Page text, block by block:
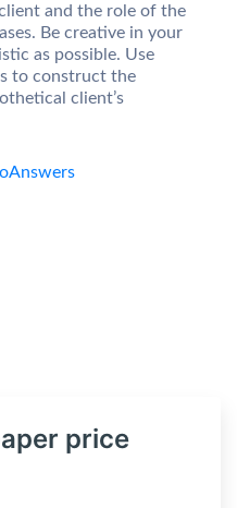
and the role of the
Be creative in your
as possible. Use
to construct the
client’s
price